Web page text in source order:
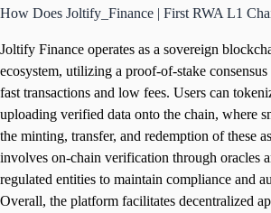
How Does Joltify_Finance | First RWA L1
Joltify Finance operates as a sovereign
ecosystem, utilizing a proof-of-stake
fast transactions and low fees. Users can
uploading verified data onto the chain, where
the minting, transfer, and redemption of these
involves on-chain verification through oracles
regulated entities to maintain compliance and
Overall, the platform facilitates decentralized